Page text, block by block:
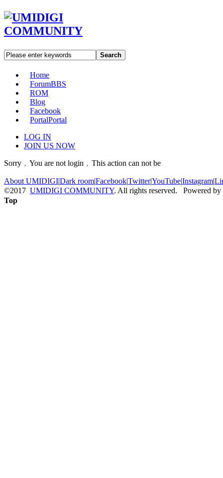
Search
Home
ForumBBS
ROM
Blog
Facebook
PortalPortal
LOG IN
JOIN US NOW
Sorry﹐You are not login﹐This action can not be
About UMIDIGI|Dark room|Facebook|Twitter|YouTube|Instagram|
©2017 UMIDIGI COMMUNITY. All rights reserved. Powered by
Top